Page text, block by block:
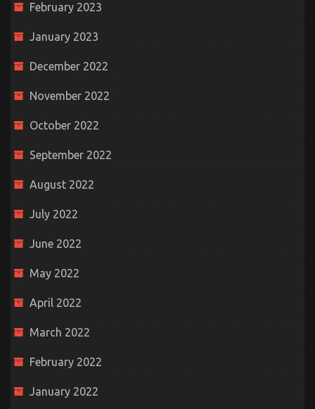
February 2023
January 2023
December 2022
November 2022
October 2022
September 2022
August 2022
July 2022
June 2022
May 2022
April 2022
March 2022
February 2022
January 2022